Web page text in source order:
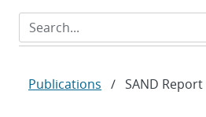
Publications / SAND Report